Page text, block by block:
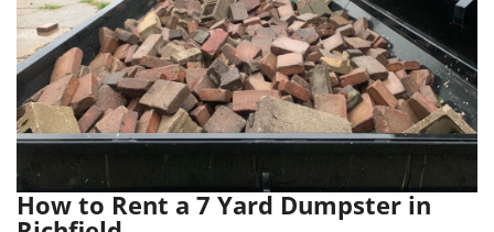
How to Rent a 7 Yard Dumpster in